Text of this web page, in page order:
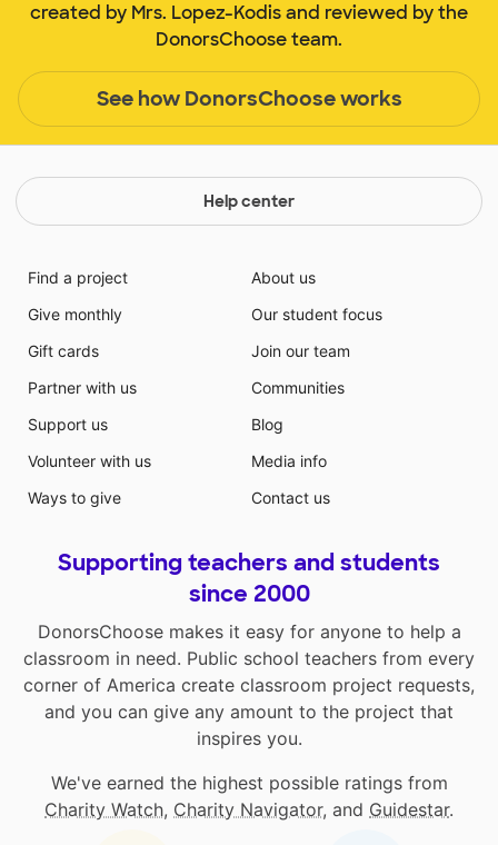
created by Mrs. Lopez-Kodis and reviewed by the
DonorsChoose team.
See how DonorsChoose works
Help center
Find a project
Give monthly
Gift cards
Partner with us
Support us
Volunteer with us
Ways to give
About us
Our student focus
Join our team
Communities
Blog
Media info
Contact us
Supporting teachers and students
since 2000
DonorsChoose makes it easy for anyone to help a
classroom in need. Public school teachers from every
corner of America create classroom project requests,
and you can give any amount to the project that
inspires you.
We've earned the highest possible ratings from
Charity Watch, Charity Navigator, and Guidestar.